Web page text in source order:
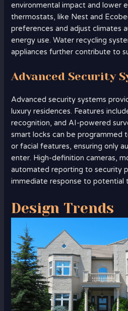
environmental impact and lower
thermostats, like Nest and
preferences and adjust climates
energy use. Water recycling
appliances further contribute to
Advanced Security
Advanced security systems
luxury residences. Features
recognition, and AI-powered
smart locks can be programmed
or facial features, ensuring only
enter. High-definition cameras,
automated reporting to security
immediate response to potential
Design Trends